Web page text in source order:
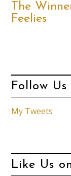
The
Feelies
Follow
My Tweets
Like Us